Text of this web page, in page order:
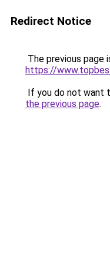
Redirect Notice
The previous page
https://
If you do not want
the previous page.